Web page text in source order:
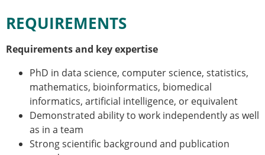
REQUIREMENTS
Requirements and key expertise
PhD in data science, computer science, statistics,
mathematics, bioinformatics, biomedical
informatics, artificial intelligence, or equivalent
Demonstrated ability to work independently as well
as in a team
Strong scientific background and publication